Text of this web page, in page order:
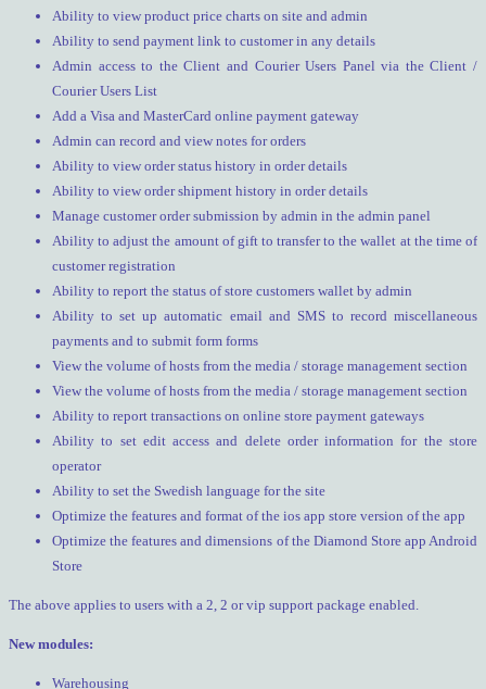
Ability to view product price charts on site and admin
Ability to send payment link to customer in any details
Admin access to the Client and Courier Users Panel via the Client /
Courier Users List
Add a Visa and MasterCard online payment gateway
Admin can record and view notes for orders
Ability to view order status history in order details
Ability to view order shipment history in order details
Manage customer order submission by admin in the admin panel
Ability to adjust the amount of gift to transfer to the wallet at the time of
customer registration
Ability to report the status of store customers wallet by admin
Ability to set up automatic email and SMS to record miscellaneous
payments and to submit form forms
View the volume of hosts from the media / storage management section
View the volume of hosts from the media / storage management section
Ability to report transactions on online store payment gateways
Ability to set edit access and delete order information for the store
operator
Ability to set the Swedish language for the site
Optimize the features and format of the ios app store version of the app
Optimize the features and dimensions of the Diamond Store app Android
Store
The above applies to users with a 2, 2 or vip support package enabled.
New modules:
Warehousing